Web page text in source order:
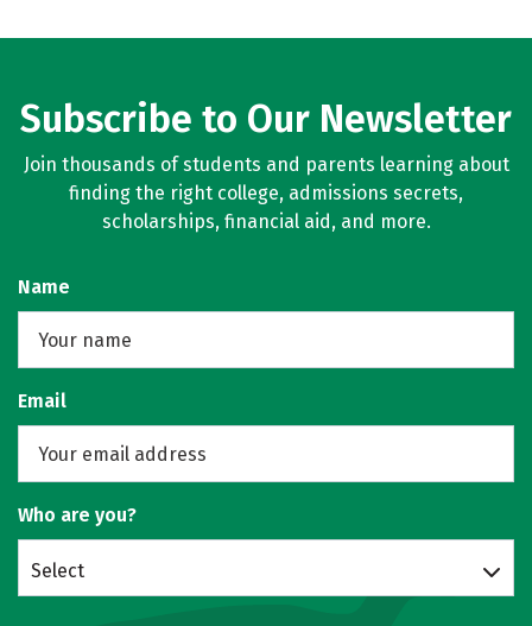
Subscribe to Our Newsletter
Join thousands of students and parents learning about
finding the right college, admissions secrets,
scholarships, financial aid, and more.
Name
Email
Who are you?
Select